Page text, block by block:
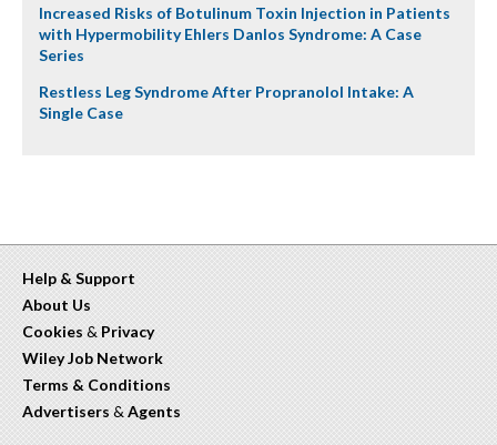
Increased Risks of Botulinum Toxin Injection in Patients
with Hypermobility Ehlers Danlos Syndrome: A Case
Series
Restless Leg Syndrome After Propranolol Intake: A
Single Case
Help & Support
About Us
Cookies & Privacy
Wiley Job Network
Terms & Conditions
Advertisers & Agents